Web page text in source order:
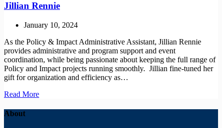
Jillian Rennie
January 10, 2024
As the Policy & Impact Administrative Assistant, Jillian Rennie
provides administrative and program support and event
coordination, while being passionate about keeping the full range of
Policy and Impact projects running smoothly. Jillian fine-tuned her
gift for organization and efficiency as…
Read MoreJillian
About